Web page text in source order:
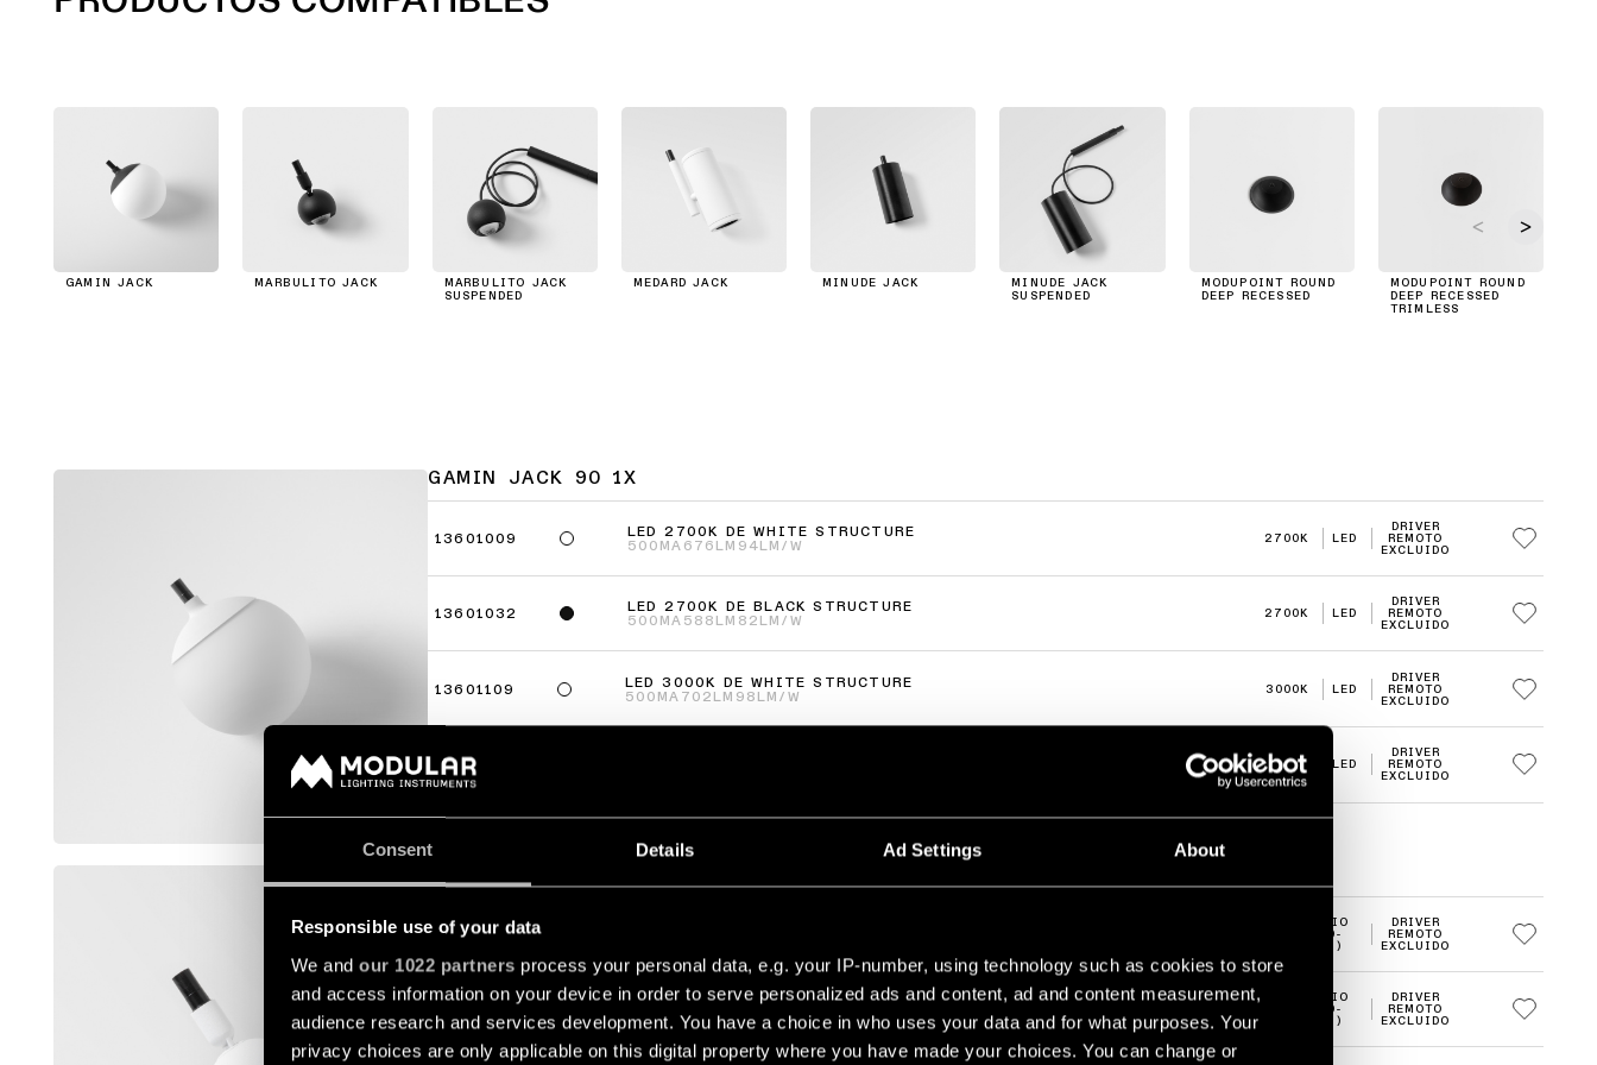
Consent Details Ad Settings About
Responsible use of your data
We and our 1022 partners process your personal data, e.g. your IP-number, using technology such as cookies to store
and access information on your device in order to serve personalized ads and content, ad and content measurement,
audience research and services development. You have a choice in who uses your data and for what purposes. Your
privacy choices are only applicable on this digital property where you have made your choices. You can change or
GAMIN JACK MARBULITO JACK
MARBULITO JACK
SUSPENDED
MEDARD JACK MINUDE JACK
MINUDE JACK
SUSPENDED
MODUPOINT ROUND
DEEP RECESSED
MODUPOINT ROUND
DEEP RECESSED
TRIMLESS
GAMIN JACK 90 1X
13601009
LED 2700K DE WHITE STRUCTURE
500MA 676LM 94LM/W
2700K LED
DRIVER
REMOTO
EXCLUIDO
13601032
LED 2700K DE BLACK STRUCTURE
500MA 588LM 82LM/W
2700K LED
DRIVER
REMOTO
EXCLUIDO
13601109
LED 3000K DE WHITE STRUCTURE
500MA 702LM 98LM/W
3000K LED
DRIVER
REMOTO
EXCLUIDO
13601132 3000K LED
DRIVER
REMOTO
EXCLUIDO
13423009
MEDIO
(20-
30°)
DRIVER
REMOTO
EXCLUIDO
LED 2700K MEDIUM DE BLACK STRUCTURE
500MA322LM 75LM/W
MEDIO
(20-
30°)
DRIVER
REMOTO
EXCLUIDO